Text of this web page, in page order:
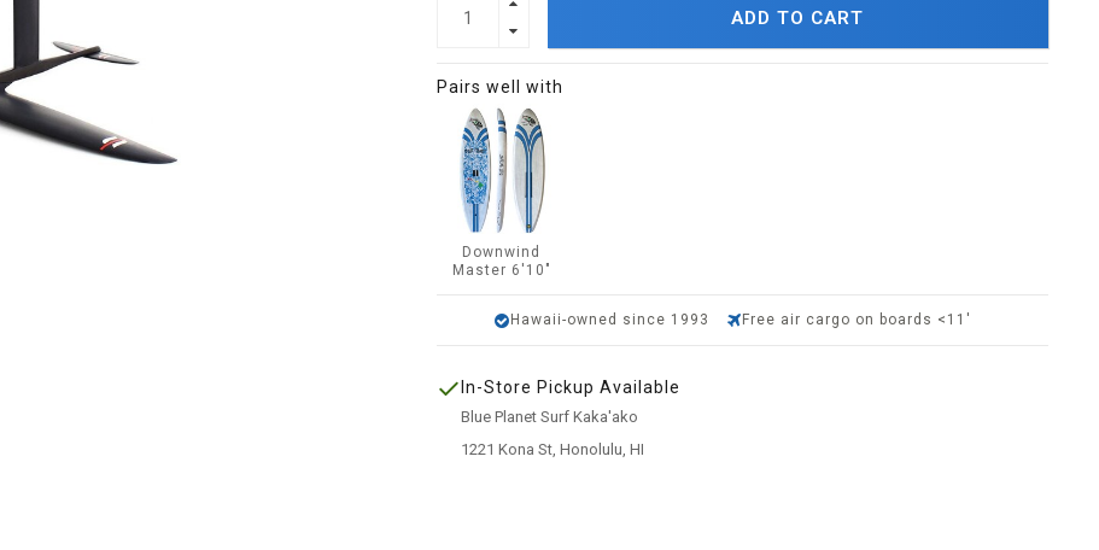
ADD TO CART
Pairs well with
Downwind
Master 6'10"
Hawaii-owned since 1993 Free air cargo on boards <11'
In-Store Pickup Available
Blue Planet Surf Kaka'ako
1221 Kona St, Honolulu, HI